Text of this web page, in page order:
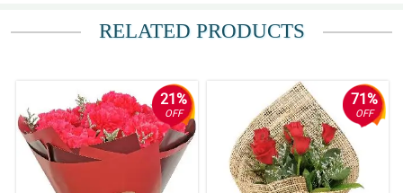
RELATED PRODUCTS
21%
OFF
71%
OFF